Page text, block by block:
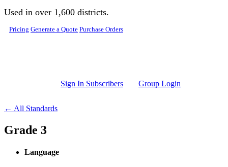
Skip to main content
Used in over 1,600 districts.
Pricing Generate a Quote Purchase Orders
Sign In Subscribers Group Login
← All Standards
Grade 3
Language